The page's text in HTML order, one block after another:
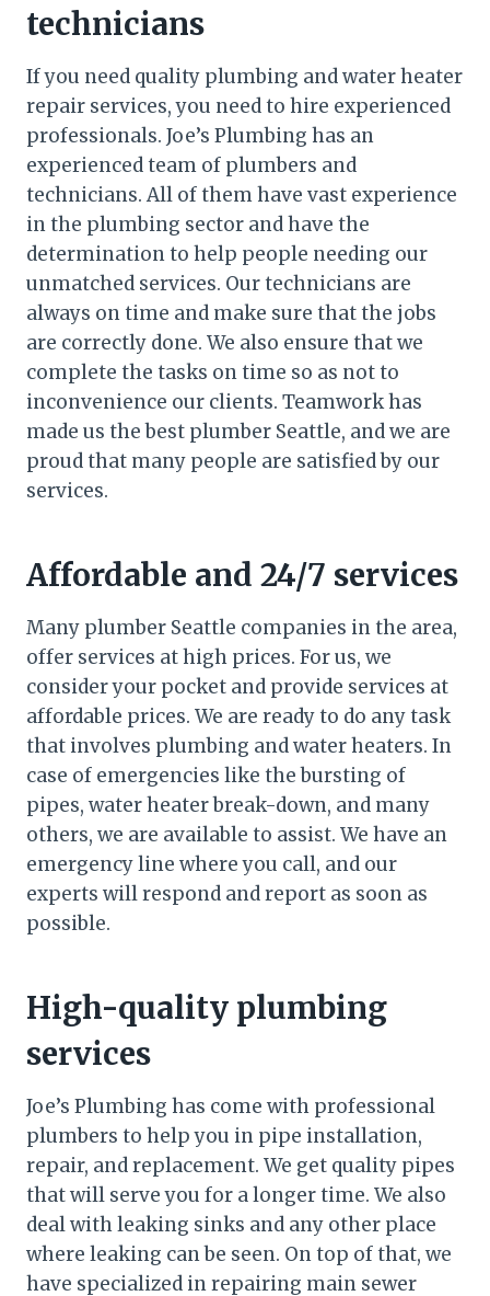
technicians
If you need quality plumbing and water heater
repair services, you need to hire experienced
professionals. Joe’s Plumbing has an
experienced team of plumbers and
technicians. All of them have vast experience
in the plumbing sector and have the
determination to help people needing our
unmatched services. Our technicians are
always on time and make sure that the jobs
are correctly done. We also ensure that we
complete the tasks on time so as not to
inconvenience our clients. Teamwork has
made us the best plumber Seattle, and we are
proud that many people are satisfied by our
services.
Affordable and 24/7 services
Many plumber Seattle companies in the area,
offer services at high prices. For us, we
consider your pocket and provide services at
affordable prices. We are ready to do any task
that involves plumbing and water heaters. In
case of emergencies like the bursting of
pipes, water heater break-down, and many
others, we are available to assist. We have an
emergency line where you call, and our
experts will respond and report as soon as
possible.
High-quality plumbing
services
Joe’s Plumbing has come with professional
plumbers to help you in pipe installation,
repair, and replacement. We get quality pipes
that will serve you for a longer time. We also
deal with leaking sinks and any other place
where leaking can be seen. On top of that, we
have specialized in repairing main sewer